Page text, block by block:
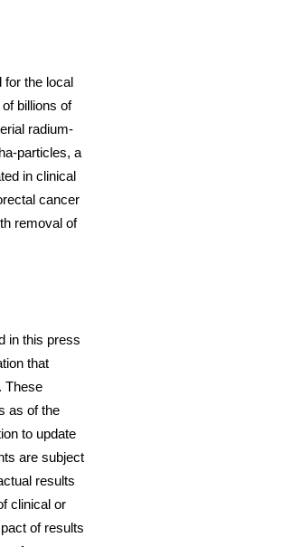
the local
billions of
radium-
particles, a
in clinical
cancer
removal of
in this press
that
These
as of the
to update
are subject
results
clinical or
of results